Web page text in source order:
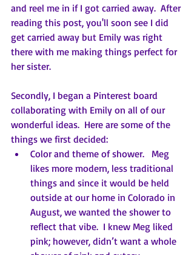
and reel me in if I got carried away.  After
reading this post, you'll soon see I did
get carried away but Emily was right
there with me making things perfect for
her sister.
Secondly, I began a Pinterest board
collaborating with Emily on all of our
wonderful ideas.  Here are some of the
things we first decided:
Color and theme of shower.   Meg
likes more modern, less traditional
things and since it would be held
outside at our home in Colorado in
August, we wanted the shower to
reflect that vibe.  I knew Meg liked
pink; however, didn’t want a whole